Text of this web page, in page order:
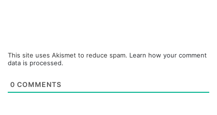
This site uses Akismet to reduce spam. Learn how your comment
data is processed.
0 COMMENTS